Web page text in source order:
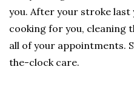
you. After your stroke last
cooking for you, cleaning
all of your appointments.
the-clock care.